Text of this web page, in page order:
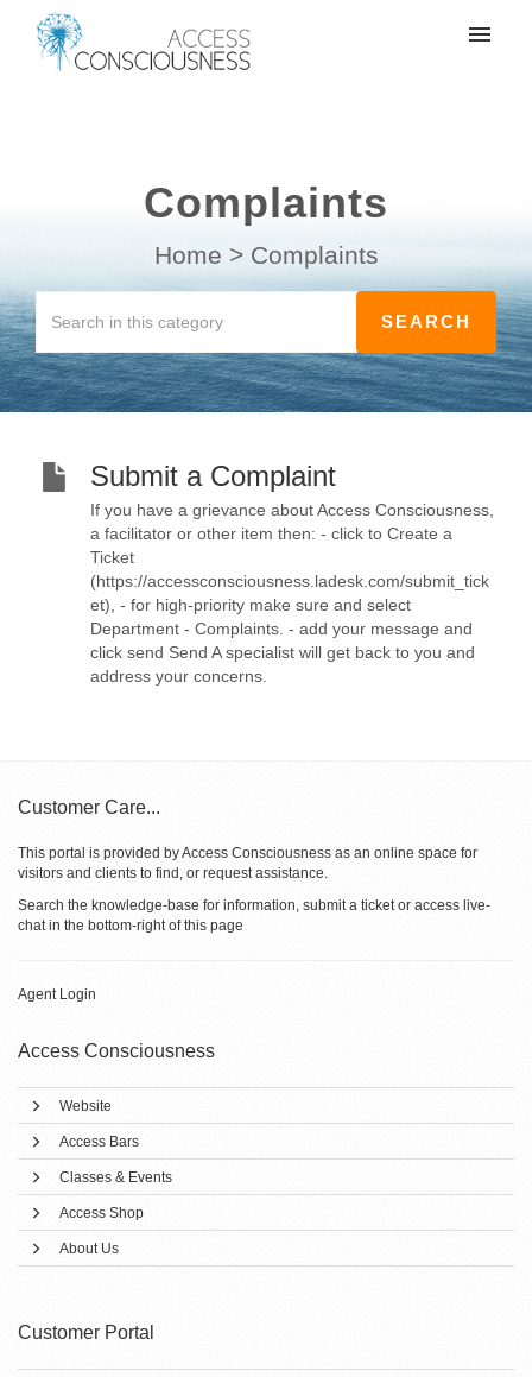
Complaints
Home > Complaints
Submit a Complaint
If you have a grievance about Access Consciousness,
a facilitator or other item then: - click to Create a
Ticket
(https://accessconsciousness.ladesk.com/submit_tick
et), - for high-priority make sure and select
Department - Complaints. - add your message and
click send Send A specialist will get back to you and
address your concerns.
Customer Care...
This portal is provided by Access Consciousness as an online space for
visitors and clients to find, or request assistance.
Search the knowledge-base for information, submit a ticket or access live-
chat in the bottom-right of this page
Agent Login
Access Consciousness
Website
Access Bars
Classes & Events
Access Shop
About Us
Customer Portal